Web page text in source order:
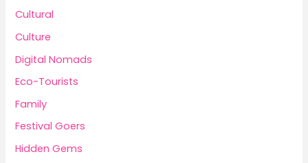
Cultural
Culture
Digital Nomads
Eco-Tourists
Family
Festival Goers
Hidden Gems